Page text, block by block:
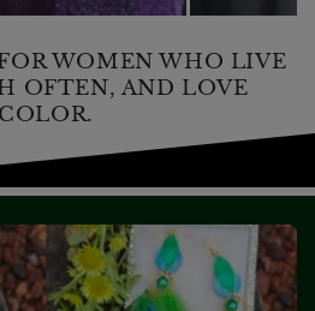
WOMEN WHO LIVE
OFTEN, AND LOVE
COLOR.